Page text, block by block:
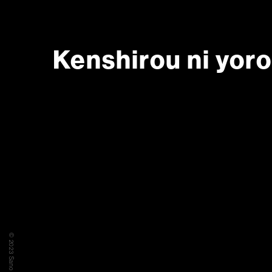
Kenshirou ni